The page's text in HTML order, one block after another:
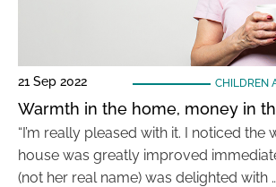
21 Sep 2022 CHILDREN
Warmth in the home, money in
“I’m really pleased with it. I noticed the
house was greatly improved
(not her real name) was delighted with